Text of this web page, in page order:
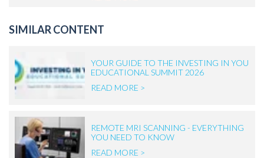
SIMILAR CONTENT
YOUR GUIDE TO THE INVESTING IN YOU
EDUCATIONAL SUMMIT 2026
READ MORE >
REMOTE MRI SCANNING - EVERYTHING
YOU NEED TO KNOW
READ MORE >